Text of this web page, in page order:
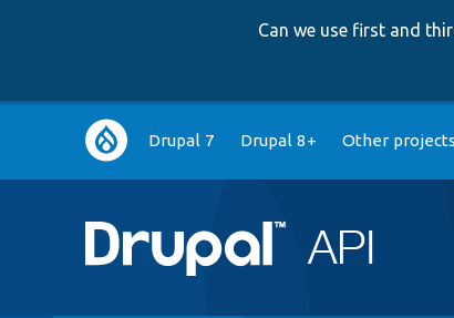
Can we use first and
Main
navigation
Drupal 7 Drupal 8+ Other projects